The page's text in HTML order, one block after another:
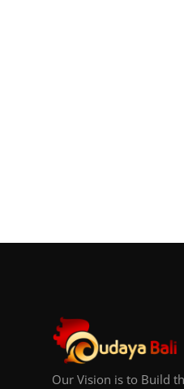
Our Vision is to Build